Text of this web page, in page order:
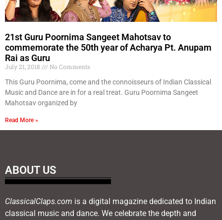
21st Guru Poornima Sangeet Mahotsav to
commemorate the 50th year of Acharya Pt. Anupam
Rai as Guru
July 21, 2018
No Comments
This Guru Poornima, come and the connoisseurs of Indian Classical
Music and Dance are in for a real treat. Guru Poornima Sangeet
Mahotsav organized by
Read More »
ABOUT US
ClassicalClaps.com is a digital magazine dedicated to Indian
classical music and dance. We celebrate the depth and